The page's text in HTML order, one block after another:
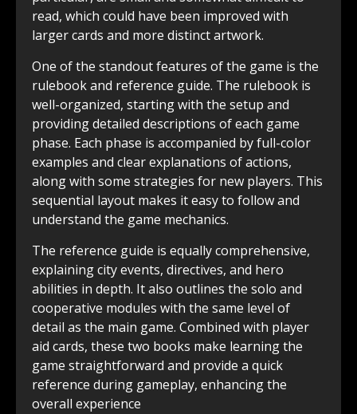
read, which could have been improved with
larger cards and more distinct artwork.
One of the standout features of the game is the
rulebook and reference guide. The rulebook is
well-organized, starting with the setup and
providing detailed descriptions of each game
phase. Each phase is accompanied by full-color
examples and clear explanations of actions,
along with some strategies for new players. This
sequential layout makes it easy to follow and
understand the game mechanics.
The reference guide is equally comprehensive,
explaining city events, directives, and hero
abilities in depth. It also outlines the solo and
cooperative modules with the same level of
detail as the main game. Combined with player
aid cards, these two books make learning the
game straightforward and provide a quick
reference during gameplay, enhancing the
overall experience